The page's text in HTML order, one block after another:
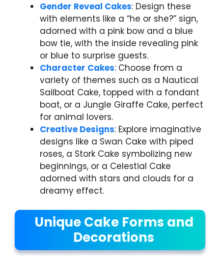
Gender Reveal Cakes: Design these
with elements like a “he or she?” sign,
adorned with a pink bow and a blue
bow tie, with the inside revealing pink
or blue to surprise guests.
Character Cakes: Choose from a
variety of themes such as a Nautical
Sailboat Cake, topped with a fondant
boat, or a Jungle Giraffe Cake, perfect
for animal lovers.
Creative Designs: Explore imaginative
designs like a Swan Cake with piped
roses, a Stork Cake symbolizing new
beginnings, or a Celestial Cake
adorned with stars and clouds for a
dreamy effect.
Unique Cake Forms and
Decorations